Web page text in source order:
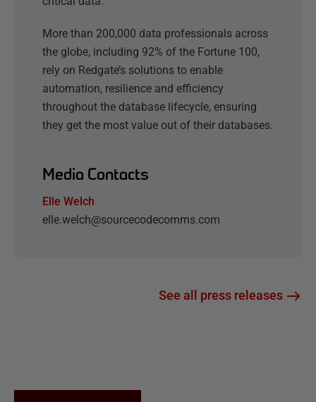
More than 200,000 data professionals across
the globe, including 92% of the Fortune 100,
rely on Redgate’s solutions to enable
automation, resilience and efficiency
throughout the database lifecycle, ensuring
they get the most value out of their databases.
Media Contacts
Elle Welch
elle.welch@sourcecodecomms.com
See all press releases